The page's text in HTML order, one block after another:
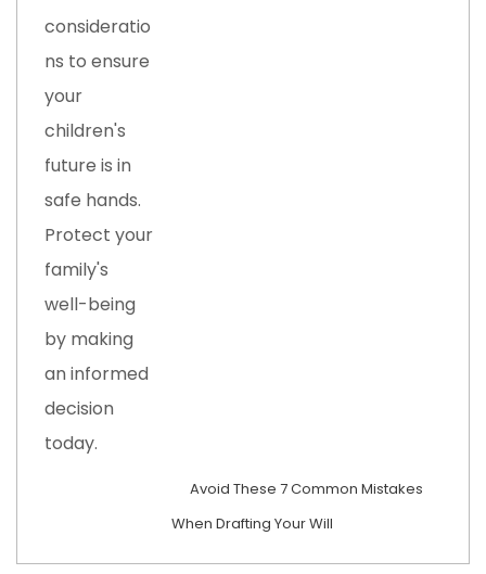
Avoid These 7 Common Mistakes
When Drafting Your Will